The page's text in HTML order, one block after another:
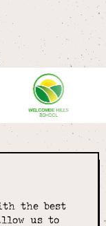
the best
us to